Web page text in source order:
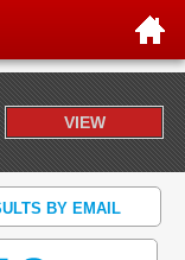
VIEW
BY EMAIL